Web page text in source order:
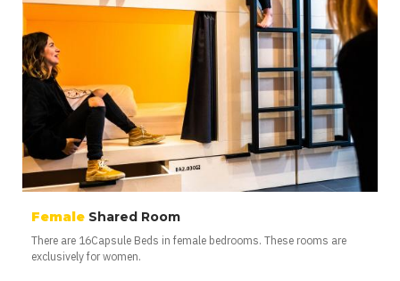
Female Shared Room
There are 16Capsule Beds in female bedrooms. These rooms are
exclusively for women.